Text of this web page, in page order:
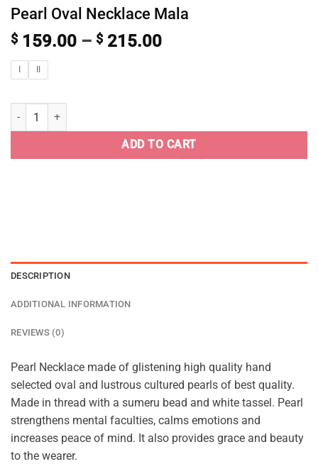
Pearl Oval Necklace Mala
$ 159.00 – $ 215.00
ADD TO CART
DESCRIPTION
ADDITIONAL INFORMATION
REVIEWS (0)
Pearl Necklace made of glistening high quality hand
selected oval and lustrous cultured pearls of best quality.
Made in thread with a sumeru bead and white tassel. Pearl
strengthens mental faculties, calms emotions and
increases peace of mind. It also provides grace and beauty
to the wearer.